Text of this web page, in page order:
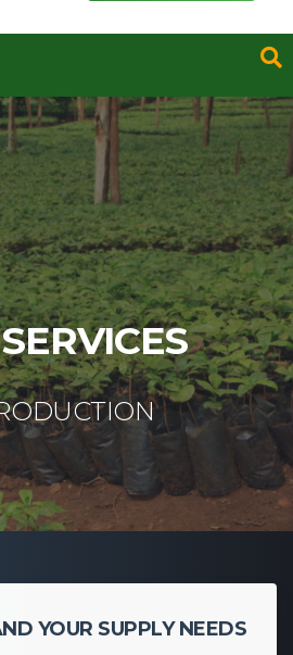
YOUR SUPPLY NEEDS